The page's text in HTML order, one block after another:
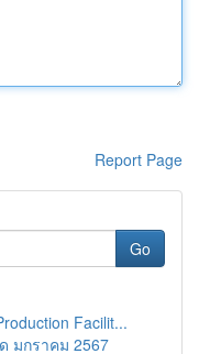
Report Page
Go
Facilit...
มกราคม 2567